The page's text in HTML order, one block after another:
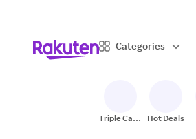
Categories
Triple Cash
Hot Deals